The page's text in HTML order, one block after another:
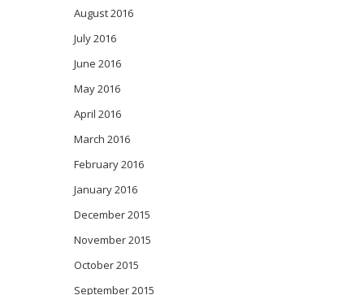
August 2016
July 2016
June 2016
May 2016
April 2016
March 2016
February 2016
January 2016
December 2015
November 2015
October 2015
September 2015